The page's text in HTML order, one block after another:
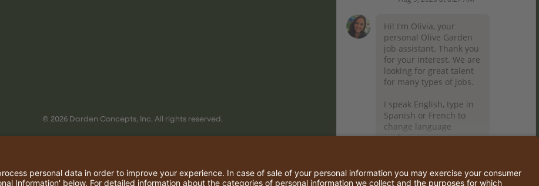
© 2026 Darden Concepts, Inc. All rights reserved.